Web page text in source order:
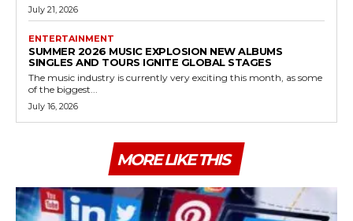
July 21, 2026
ENTERTAINMENT
SUMMER 2026 MUSIC EXPLOSION NEW ALBUMS
SINGLES AND TOURS IGNITE GLOBAL STAGES
The music industry is currently very exciting this month, as some
of the biggest...
July 16, 2026
MORE LIKE THIS